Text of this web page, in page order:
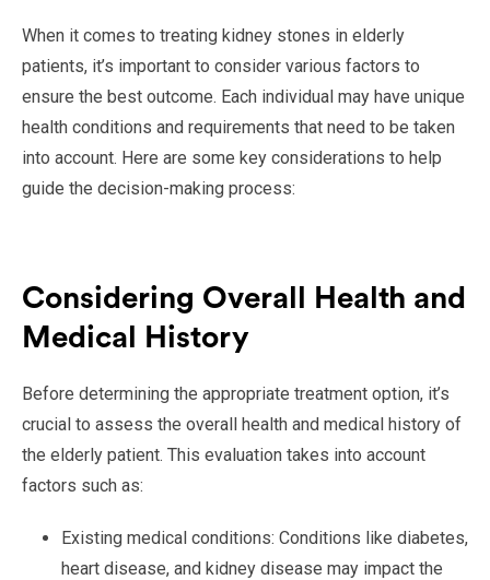
When it comes to treating kidney stones in elderly
patients, it’s important to consider various factors to
ensure the best outcome. Each individual may have unique
health conditions and requirements that need to be taken
into account. Here are some key considerations to help
guide the decision-making process:
Considering Overall Health and
Medical History
Before determining the appropriate treatment option, it’s
crucial to assess the overall health and medical history of
the elderly patient. This evaluation takes into account
factors such as:
Existing medical conditions: Conditions like diabetes,
heart disease, and kidney disease may impact the